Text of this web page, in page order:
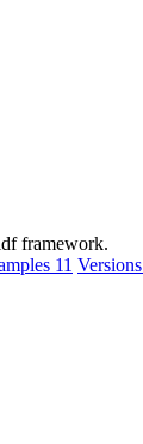
framework.
11 Versions